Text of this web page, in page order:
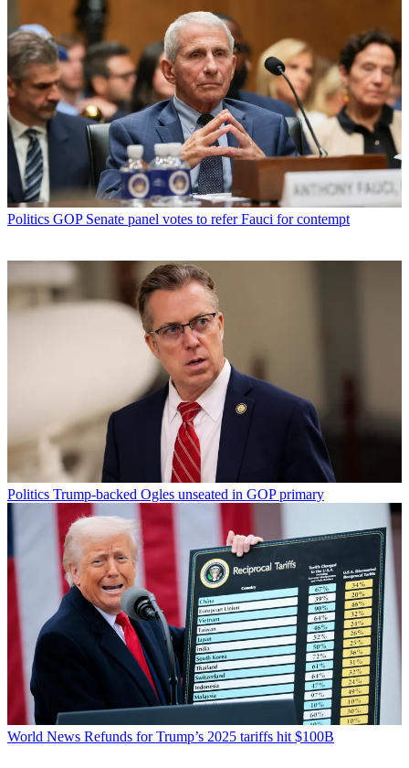
Politics GOP Senate panel votes to refer Fauci for contempt
Politics Trump-backed Ogles unseated in GOP primary
World News Refunds for Trump’s 2025 tariffs hit $100B